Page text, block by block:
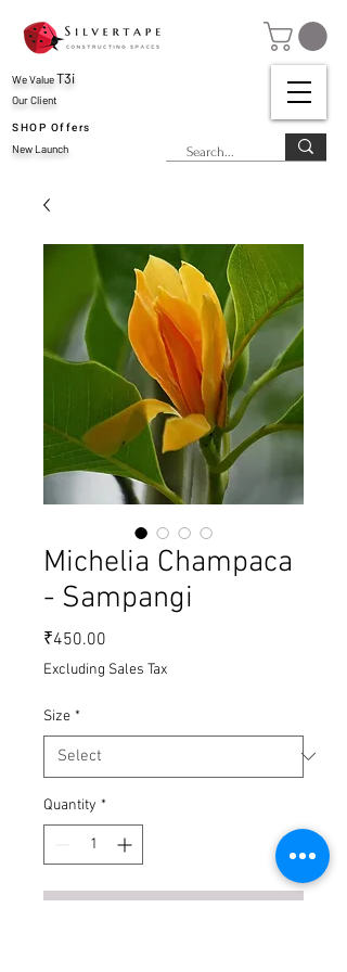
Our Client
SHOP Offers
New Launch
We ValueT3i
Michelia Champaca
- Sampangi
₹450.00
Excluding Sales Tax
Size *
Quantity *